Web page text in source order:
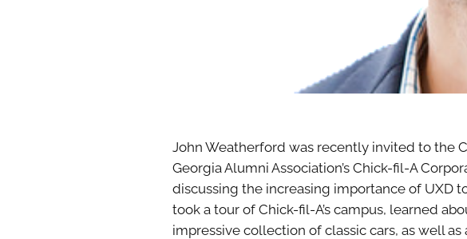
John Weatherford was recently invited to the
Georgia Alumni Association’s Chick-fil-A
discussing the increasing importance of UXD
took a tour of Chick-fil-A’s campus, learned
impressive collection of classic cars, as well